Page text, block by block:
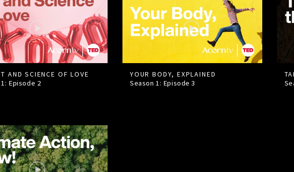
AND SCIENCE OF LOVE
Episode 2
YOUR BODY, EXPLAINED
Season 1: Episode3